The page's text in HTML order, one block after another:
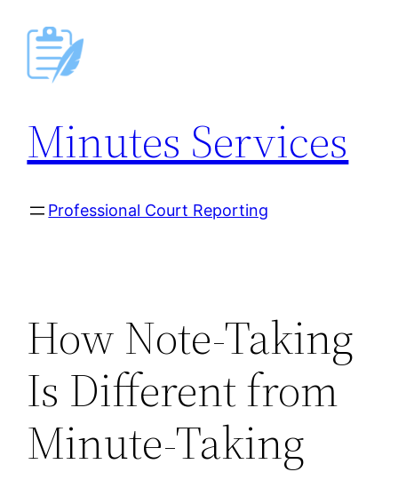
content
Minutes Services
Professional Court Reporting
How Note-Taking
Is Different from
Minute-Taking